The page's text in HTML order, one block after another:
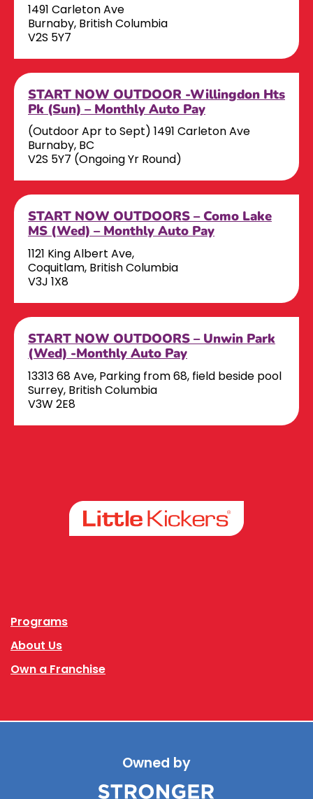
1491 Carleton Ave
Burnaby, British Columbia
V2S 5Y7
START NOW OUTDOOR -Willingdon Hts
Pk (Sun) – Monthly Auto Pay
(Outdoor Apr to Sept) 1491 Carleton Ave
Burnaby, BC
V2S 5Y7 (Ongoing Yr Round)
START NOW OUTDOORS – Como Lake
MS (Wed) – Monthly Auto Pay
1121 King Albert Ave,
Coquitlam, British Columbia
V3J 1X8
START NOW OUTDOORS – Unwin Park
(Wed) -Monthly Auto Pay
13313 68 Ave, Parking from 68, field beside pool
Surrey, British Columbia
V3W 2E8
Programs
About Us
Own a Franchise
Owned by